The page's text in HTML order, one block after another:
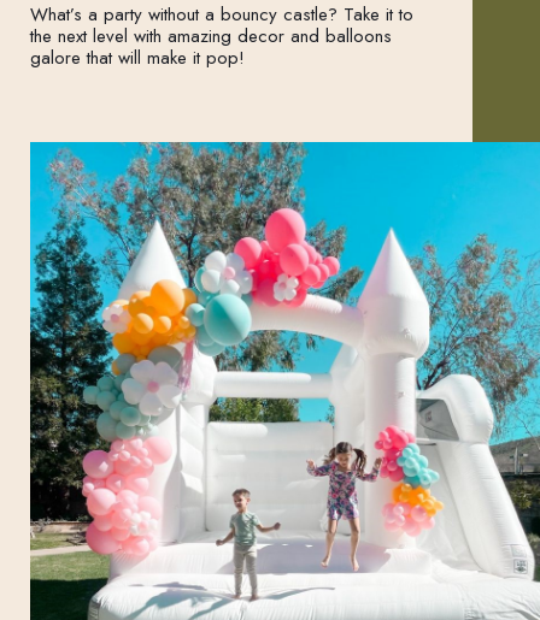
What’s a party without a bouncy castle? Take it to
the next level with amazing decor and balloons
galore that will make it pop!